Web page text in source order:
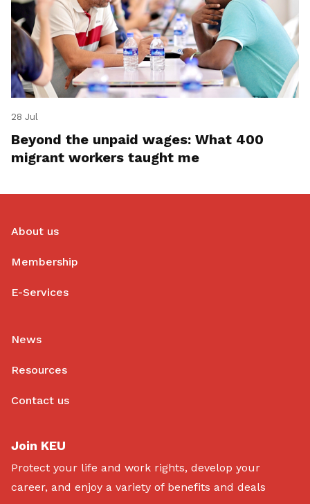
28 Jul
Beyond the unpaid wages: What 400
migrant workers taught me
About us
Membership
E-Services
News
Resources
Contact us
Join KEU
Protect your life and work rights, develop your
career, and enjoy a variety of benefits and deals